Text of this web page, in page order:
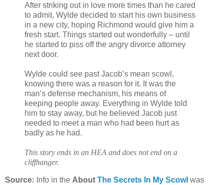
After striking out in love more times than he cared
to admit, Wylde decided to start his own business
in a new city, hoping Richmond would give him a
fresh start. Things started out wonderfully – until
he started to piss off the angry divorce attorney
next door.
Wylde could see past Jacob’s mean scowl,
knowing there was a reason for it. It was the
man’s defense mechanism, his means of
keeping people away. Everything in Wylde told
him to stay away, but he believed Jacob just
needed to meet a man who had been hurt as
badly as he had.
This story ends in an HEA and does not end on a
cliffhanger.
Source: Info in the About The Secrets In My Scowl was